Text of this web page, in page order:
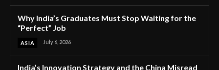
Why India’s Graduates Must Stop Waiting for the
“Perfect” Job
ASIA July 6, 2026
India’s Innovation Strategy and the China Misread